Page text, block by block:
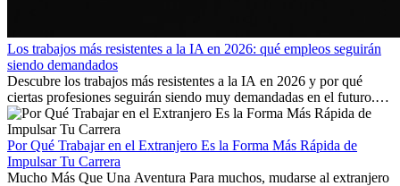
Los trabajos más resistentes a la IA en 2026: qué empleos seguirán
siendo demandados
Descubre los trabajos más resistentes a la IA en 2026 y por qué
ciertas profesiones seguirán siendo muy demandadas en el futuro.
Aprende qué habilidades serán clave y qué oportunidades laborales
existen a nivel internacional.
Por Qué Trabajar en el Extranjero Es la Forma Más Rápida de
Impulsar Tu Carrera
Mucho Más Que Una Aventura Para muchos, mudarse al extranjero